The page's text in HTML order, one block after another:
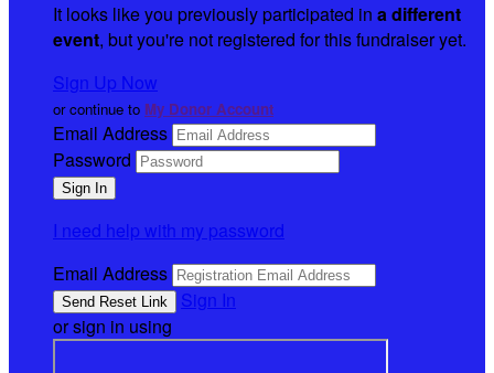
It looks like you previously participated in a different
event, but you're not registered for this fundraiser yet.
Sign Up Now
or continue to My Donor Account
Email Address
Password
I need help with my password
Email Address
Sign In
or sign in using